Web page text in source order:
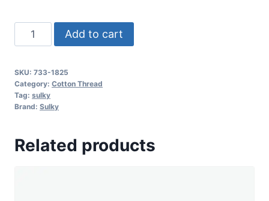
Sulky
30
Cotton
Thread
-
Grass
Add to cart
SKU: 733-1825
Category: Cotton Thread
Tag: sulky
Brand: Sulky
Related products